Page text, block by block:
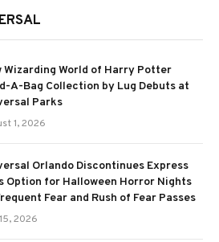
Wizarding World of Harry Potter
A-Bag Collection by Lug Debuts at
Parks
1, 2026
Orlando Discontinues Express
Option for Halloween Horror Nights
Fear and Rush of Fear Passes
2026